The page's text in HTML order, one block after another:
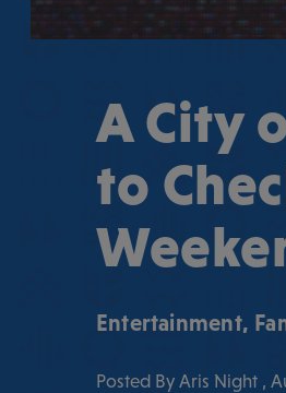
A City
to
Entertainment,
Posted By Aris Night ,